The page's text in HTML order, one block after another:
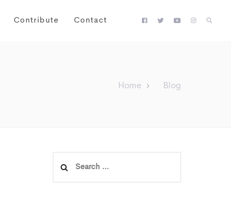
Contribute Contact
Home Blog